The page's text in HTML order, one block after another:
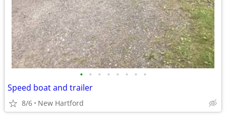
• • • • • • • •
Speed boat and trailer
8/6 New Hartford